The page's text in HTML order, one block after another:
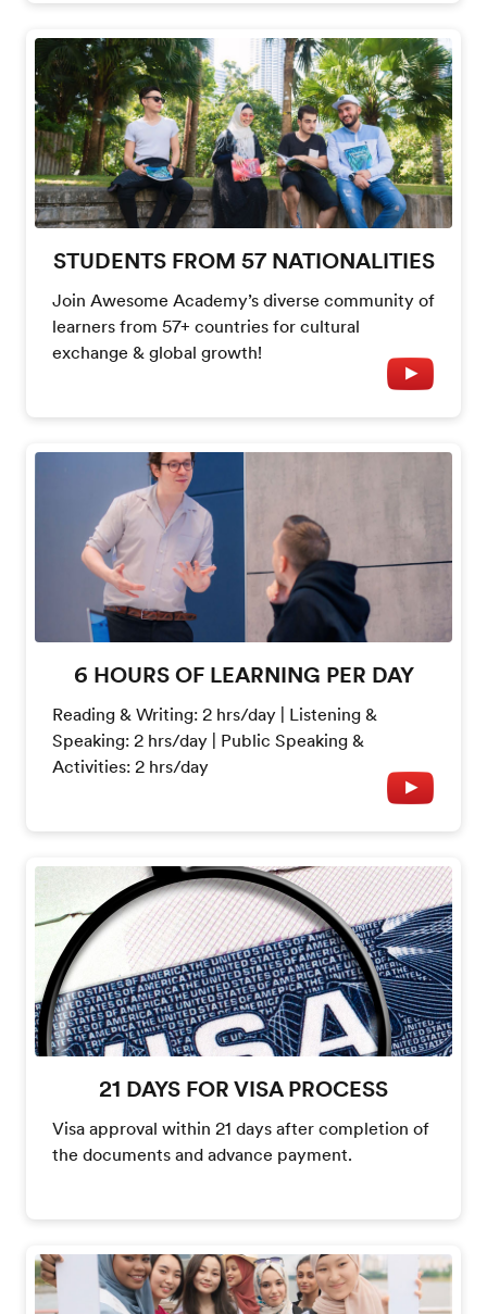
STUDENTS FROM 57 NATIONALITIES
Join Awesome Academy’s diverse community of
learners from 57+ countries for cultural
exchange & global growth!
6 HOURS OF LEARNING PER DAY
Reading & Writing: 2 hrs/day | Listening &
Speaking: 2 hrs/day | Public Speaking &
Activities: 2 hrs/day
21 DAYS FOR VISA PROCESS
Visa approval within 21 days after completion of
the documents and advance payment.